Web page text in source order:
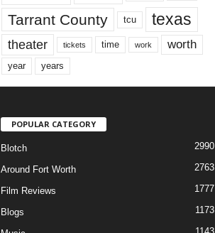
Tarrant County tcu texas
theater tickets time work worth
year years
POPULAR CATEGORY
Blotch 2990
Around Fort Worth 2763
Film Reviews 1777
Blogs 1173